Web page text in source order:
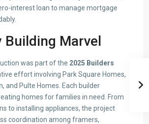
interest loan to manage mortgage
Building Marvel
was part of the 2025 Builders
effort involving Park Square Homes,
and Pulte Homes. Each builder
homes for families in need. From
to installing appliances, the project
coordination among framers,